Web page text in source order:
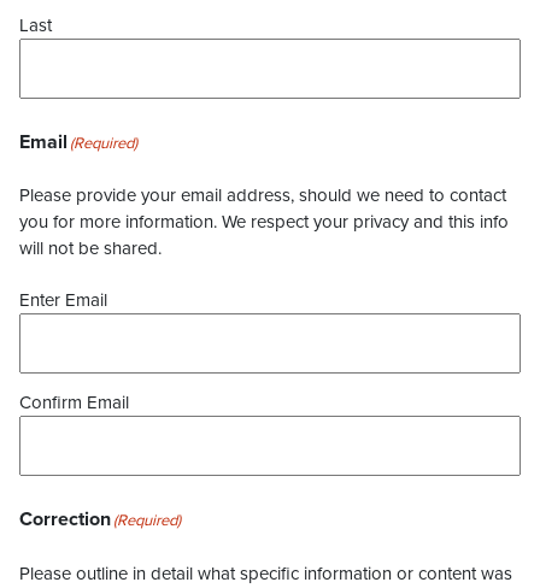
Last
Email (Required)
Please provide your email address, should we need to contact
you for more information. We respect your privacy and this info
will not be shared.
Enter Email
Confirm Email
Correction(Required)
Please outline in detail what specific information or content was